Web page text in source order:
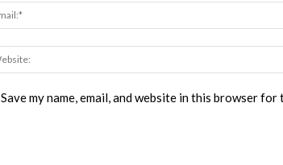
Save my name, email, and website in this browser